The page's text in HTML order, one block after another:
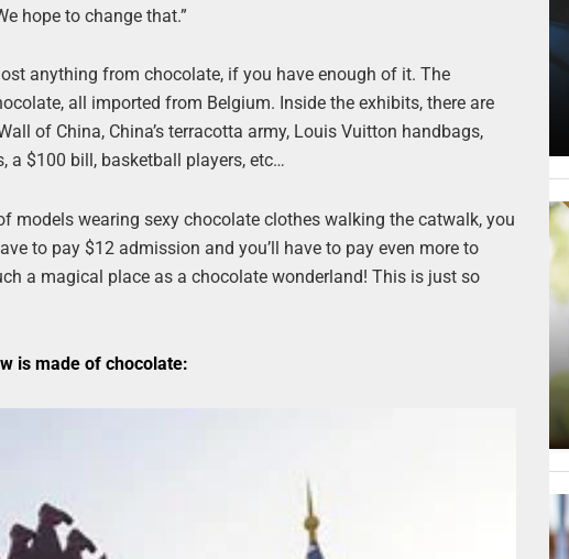
hope to change that.”
anything from chocolate, if you have enough of it. The
all imported from Belgium. Inside the exhibits, there are
of China, China’s terracotta army, Louis Vuitton handbags,
a $100 bill, basketball players, etc…
wearing sexy chocolate clothes walking the catwalk, you
to pay $12 admission and you’ll have to pay even more to
a magical place as a chocolate wonderland! This is just so
is made of chocolate: